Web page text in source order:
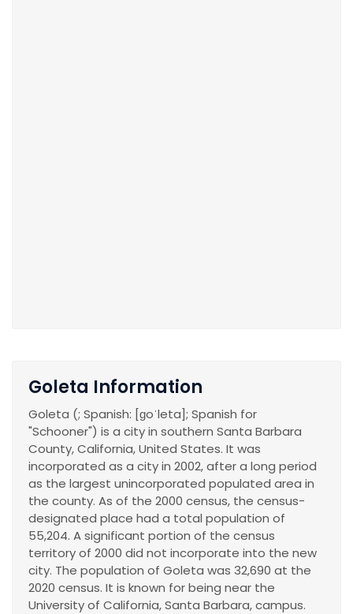
Goleta Information
Goleta (; Spanish: [ɡoˈleta]; Spanish for
"Schooner") is a city in southern Santa Barbara
County, California, United States. It was
incorporated as a city in 2002, after a long period
as the largest unincorporated populated area in
the county. As of the 2000 census, the census-
designated place had a total population of
55,204. A significant portion of the census
territory of 2000 did not incorporate into the new
city. The population of Goleta was 32,690 at the
2020 census. It is known for being near the
University of California, Santa Barbara, campus.